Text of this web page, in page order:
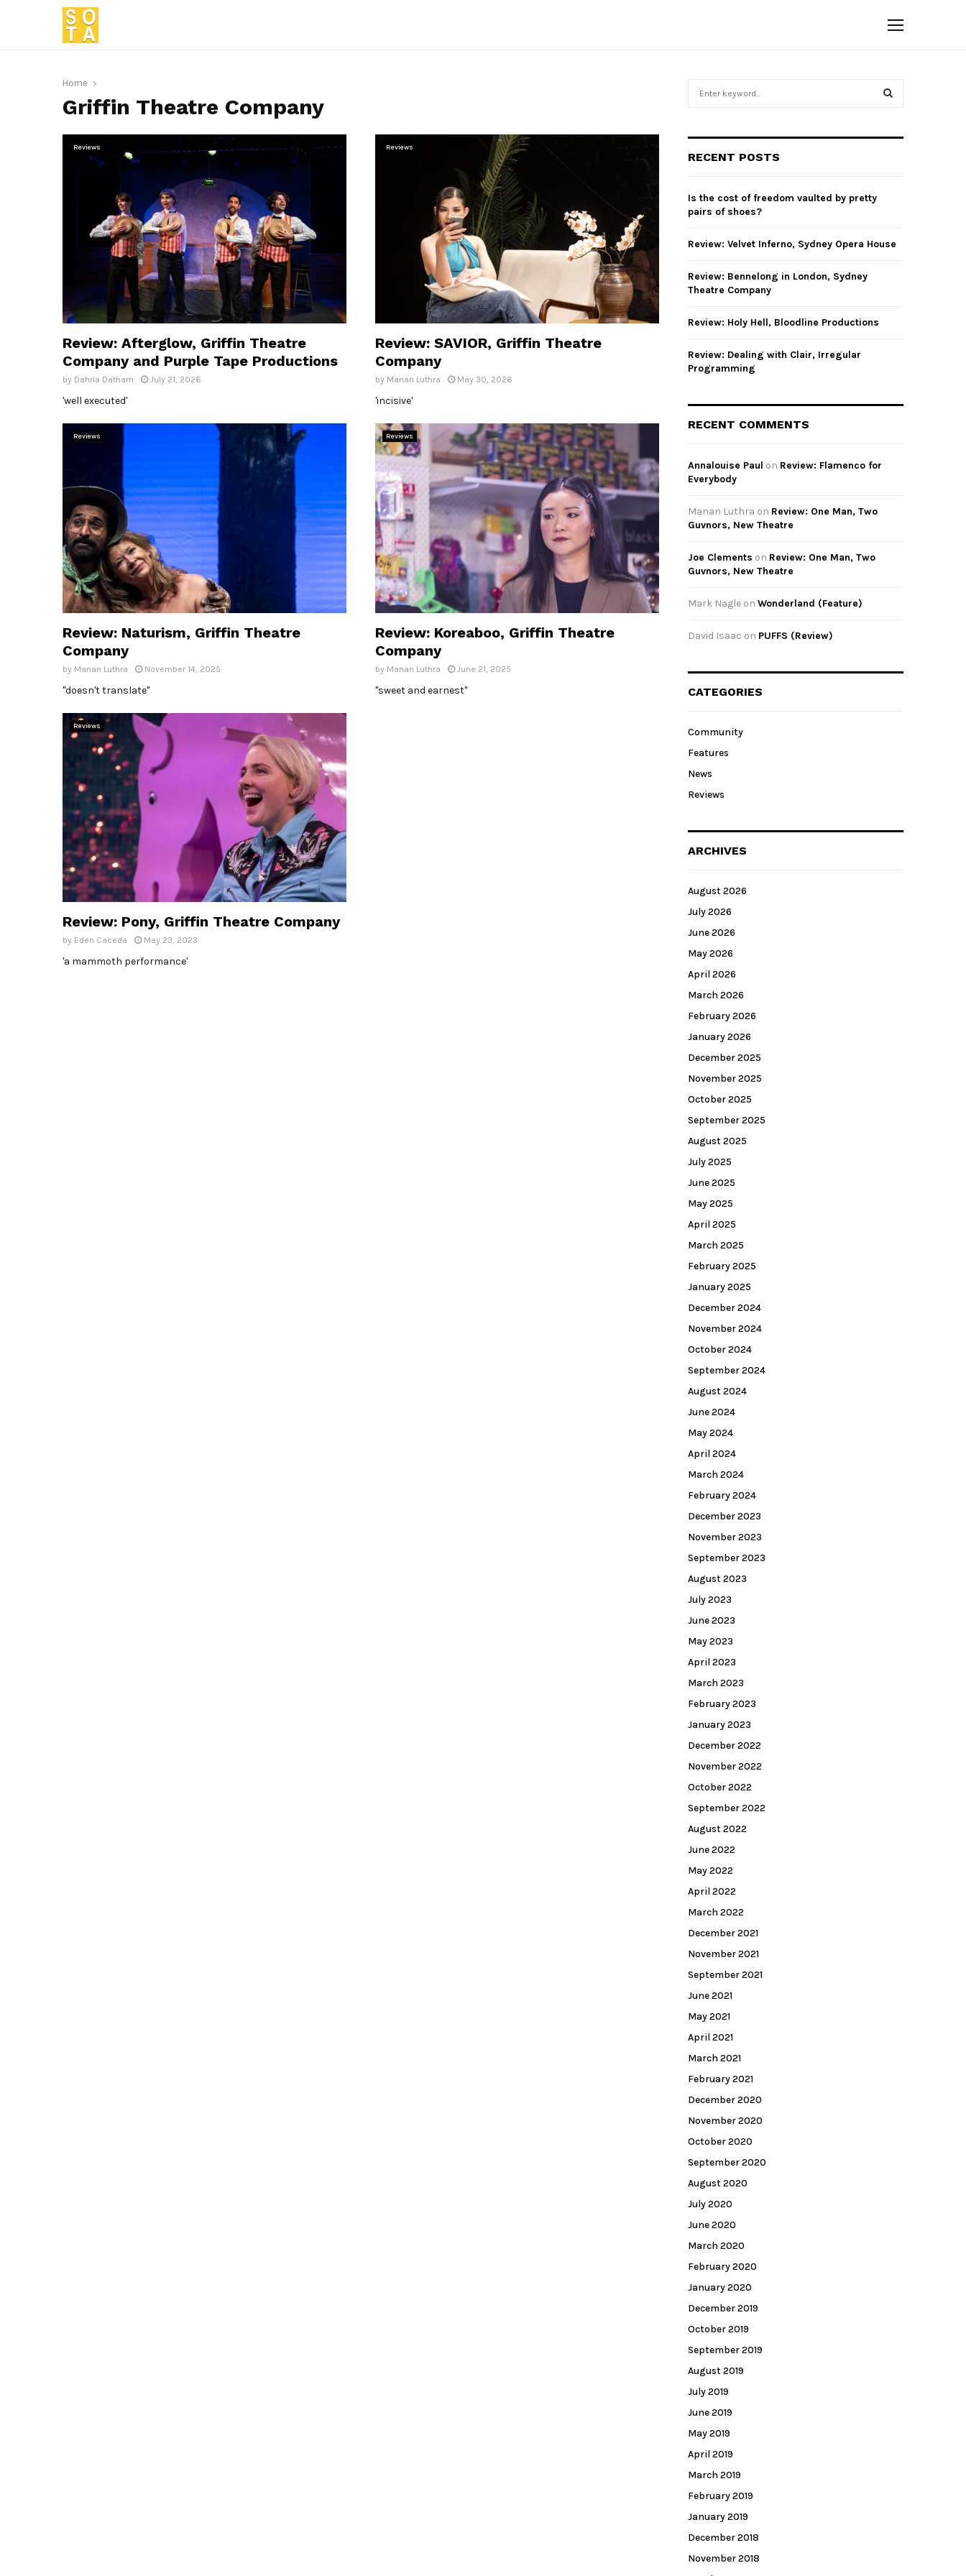
Home
Griffin Theatre Company
Reviews
Review: Afterglow, Griffin Theatre
Company and Purple Tape Productions
by Dahria Datham July 21, 2026
'well executed'
Reviews
Review: SAVIOR, Griffin Theatre
Company
by Manan Luthra May 30, 2026
'incisive'
Reviews
Review: Naturism, Griffin Theatre
Company
by Manan Luthra November 14, 2025
"doesn't translate"
Reviews
Review: Koreaboo, Griffin Theatre
Company
by Manan Luthra June 21, 2025
"sweet and earnest"
Reviews
Review: Pony, Griffin Theatre Company
by Eden Caceda May 23, 2023
'a mammoth performance'
h
o
r
RECENT POSTS
Is the cost of freedom vaulted by pretty
pairs of shoes?
Review: Velvet Inferno, Sydney Opera House
Review: Bennelong in London, Sydney
Theatre Company
Review: Holy Hell, Bloodline Productions
Review: Dealing with Clair, Irregular
Programming
RECENT COMMENTS
Annalouise Paul on Review: Flamenco for
Everybody
Manan Luthra on Review: One Man, Two
Guvnors, New Theatre
Joe Clements on Review: One Man, Two
Guvnors, New Theatre
Mark Nagle on Wonderland (Feature)
David Isaac on PUFFS (Review)
CATEGORIES
Community
Features
News
Reviews
ARCHIVES
August 2026
July 2026
June 2026
May 2026
April 2026
March 2026
February 2026
January 2026
December 2025
November 2025
October 2025
September 2025
August 2025
July 2025
June 2025
May 2025
April 2025
March 2025
February 2025
January 2025
December 2024
November 2024
October 2024
September 2024
August 2024
June 2024
May 2024
April 2024
March 2024
February 2024
December 2023
November 2023
September 2023
August 2023
July 2023
June 2023
May 2023
April 2023
March 2023
February 2023
January 2023
December 2022
November 2022
October 2022
September 2022
August 2022
June 2022
May 2022
April 2022
March 2022
December 2021
November 2021
September 2021
June 2021
May 2021
April 2021
March 2021
February 2021
December 2020
November 2020
October 2020
September 2020
August 2020
July 2020
June 2020
March 2020
February 2020
January 2020
December 2019
October 2019
September 2019
August 2019
July 2019
June 2019
May 2019
April 2019
March 2019
February 2019
January 2019
December 2018
November 2018